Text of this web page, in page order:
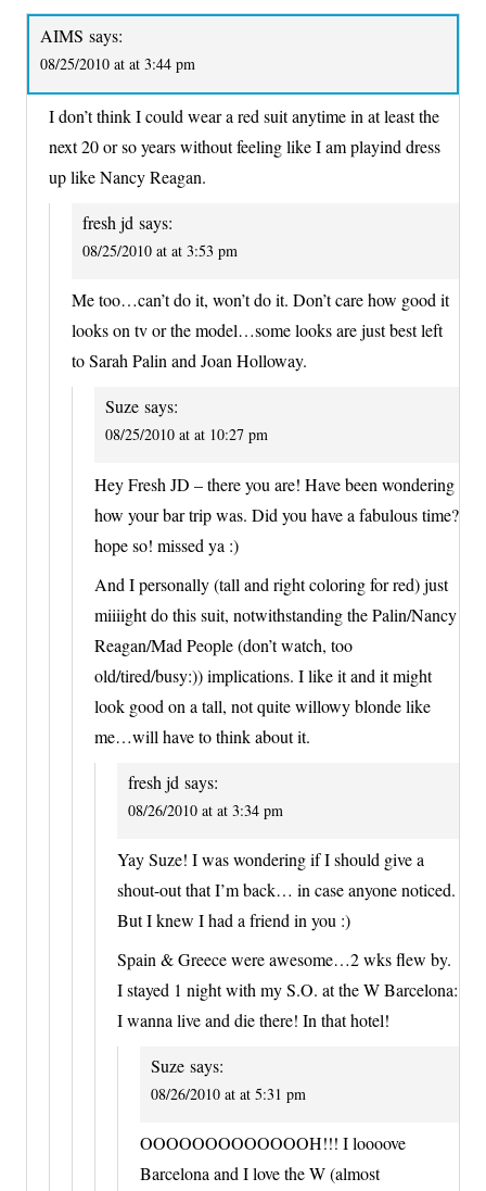
AIMS says:
08/25/2010 at at 3:44 pm
I don’t think I could wear a red suit anytime in at least the
next 20 or so years without feeling like I am playind dress
up like Nancy Reagan.
fresh jd says:
08/25/2010 at at 3:53 pm
Me too…can’t do it, won’t do it. Don’t care how good it
looks on tv or the model…some looks are just best left
to Sarah Palin and Joan Holloway.
Suze says:
08/25/2010 at at 10:27 pm
Hey Fresh JD – there you are! Have been wondering
how your bar trip was. Did you have a fabulous time?
hope so! missed ya :)
And I personally (tall and right coloring for red) just
miiiight do this suit, notwithstanding the Palin/Nancy
Reagan/Mad People (don’t watch, too
old/tired/busy:)) implications. I like it and it might
look good on a tall, not quite willowy blonde like
me…will have to think about it.
fresh jd says:
08/26/2010 at at 3:34 pm
Yay Suze! I was wondering if I should give a
shout-out that I’m back… in case anyone noticed.
But I knew I had a friend in you :)
Spain & Greece were awesome…2 wks flew by.
I stayed 1 night with my S.O. at the W Barcelona:
I wanna live and die there! In that hotel!
Suze says:
08/26/2010 at at 5:31 pm
OOOOOOOOOOOOOH!!! I loooove
Barcelona and I love the W (almost